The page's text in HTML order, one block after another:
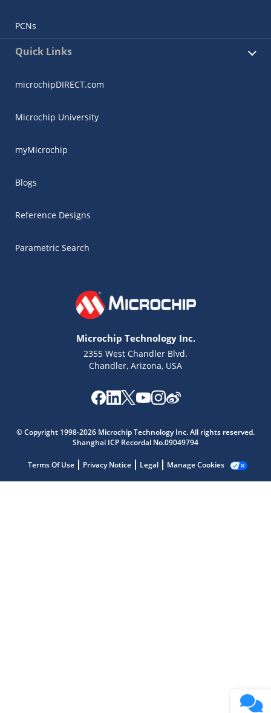
PCNs
Quick Links
microchipDIRECT.com
Microchip University
myMicrochip
Blogs
Reference Designs
Parametric Search
Microchip Technology Inc.
2355 West Chandler Blvd.
Chandler, Arizona, USA
© Copyright 1998-2026 Microchip Technology Inc. All rights reserved.
Shanghai ICP Recordal No.09049794
Terms Of Use Privacy Notice Legal Manage Cookies
Microchip Chatbot
Get quick answers from our AI assistant.